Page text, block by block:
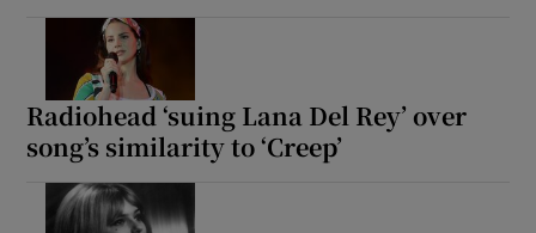
Radiohead ‘suing Lana Del Rey’ over
song’s similarity to ‘Creep’